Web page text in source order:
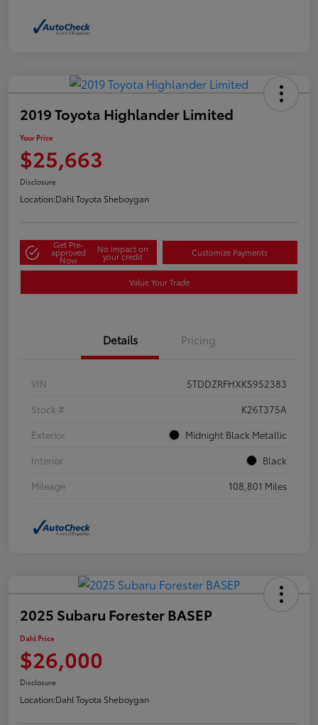
2019 Toyota Highlander Limited
Your Price
$25,663
Disclosure
Location:Dahl Toyota Sheboygan
Get Pre-
approved
Now
No impact on
your credit Customize Payments
Value Your Trade
Details Pricing
VIN
5TDDZRFHXKS952383
Stock #
K26T375A
Exterior
Midnight Black Metallic
Interior
Black
Mileage
108,801 Miles
2025 Subaru Forester BASEP
Dahl Price
$26,000
Disclosure
Location:Dahl Toyota Sheboygan